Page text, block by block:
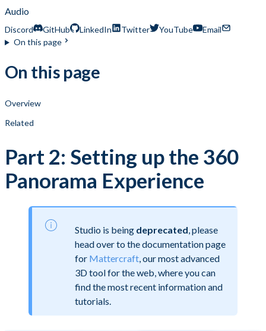
Audio
Discord GitHub LinkedIn Twitter YouTube
Email
On this page
On this page
Overview
Related
Part 2: Setting up the 360
Panorama Experience
Studio is being deprecated , please
head over to the documentation page
for Mattercraft , our most advanced
3D tool for the web, where you can
find the most recent information and
tutorials.